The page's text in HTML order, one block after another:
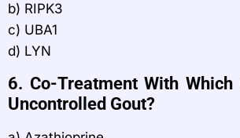
b) RIPK3
c) UBA1
d) LYN
6. Co-Treatment With
Uncontrolled Gout?